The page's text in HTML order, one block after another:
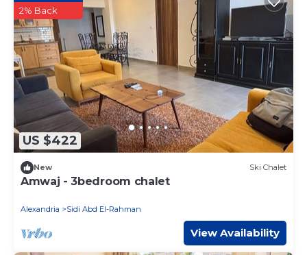
US $422
2% Back
New Ski Chalet
Amwaj - 3bedroom chalet
Alexandria Sidi Abd El-Rahman
View Availability